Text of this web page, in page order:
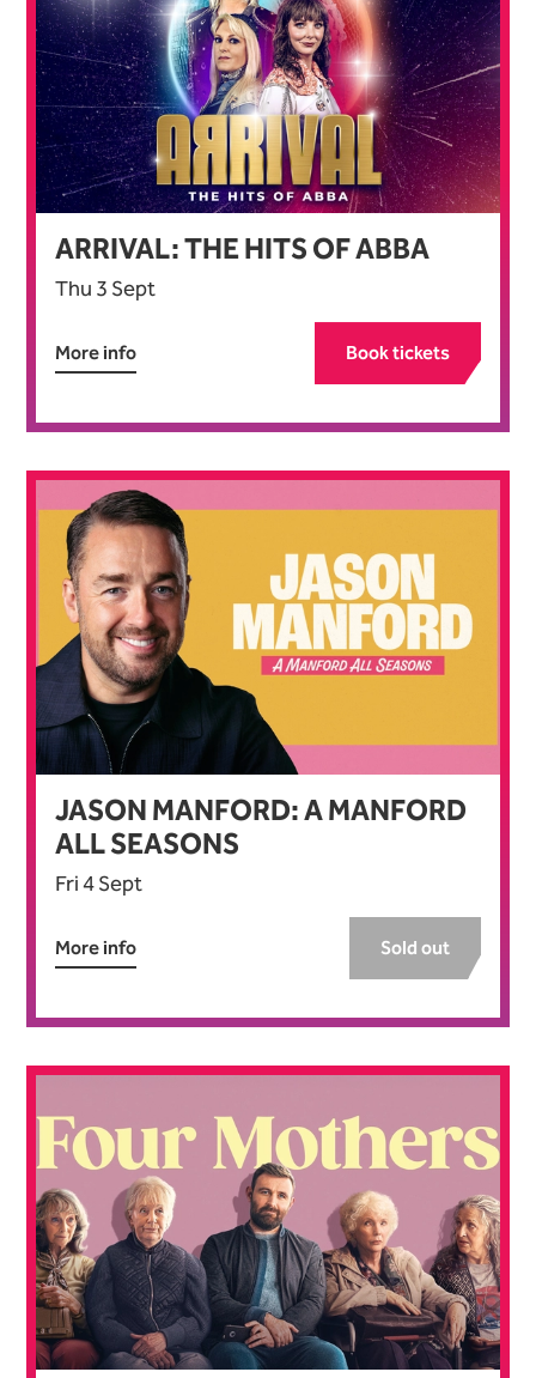
ARRIVAL: THE HITS OF ABBA
Thu 3 Sept
More info Book tickets
JASON MANFORD: A MANFORD
ALL SEASONS
Fri 4 Sept
More info Sold out